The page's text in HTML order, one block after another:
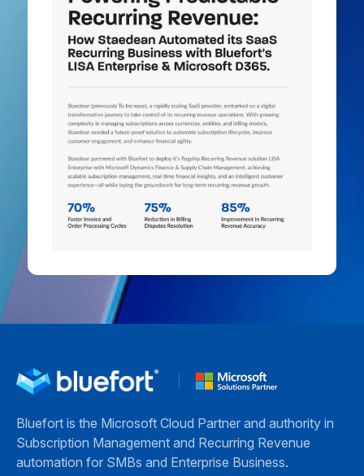
Bluefort is the Microsoft Cloud Partner and authority in
Subscription Management and Recurring Revenue
automation for SMBs and Enterprise Business.